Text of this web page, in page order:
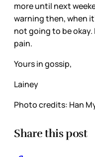
more until next
warning then, when
not going to be
pain.
Yours in gossip,
Lainey
Photo credits: Han
Share this post